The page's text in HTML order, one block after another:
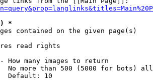
*
contained on the given page(s)
read rights
How many images to return
No more than 500 (5000 for bots)
Default: 10